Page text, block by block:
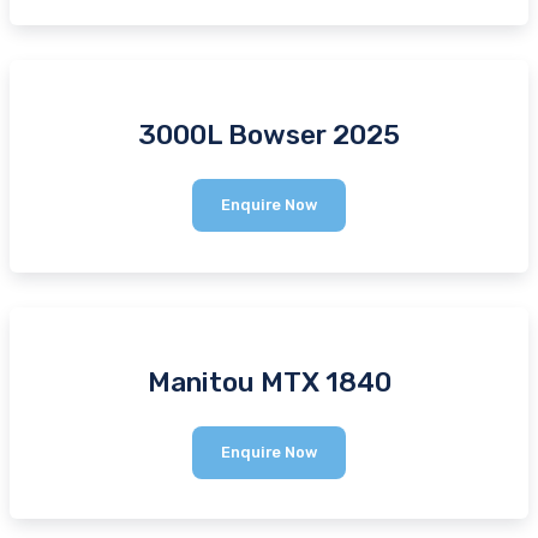
3000L Bowser 2025
3000L
Bowser
2025
Enquire Now
Manitou MTX 1840
Manitou
MTX
1840
Enquire Now